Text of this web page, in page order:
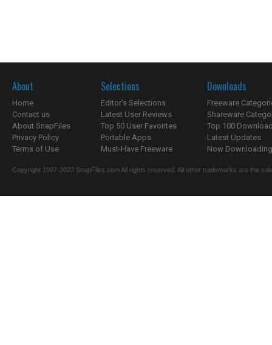
About
Home
Contact us
About SnapFiles
Privacy Policy
Terms of Use
Selections
Editor's Selections
Latest User Reviews
Top 50 User Favorites
Portable Apps
Must-Have Freeware
Downloads
Freeware
Shareware
Top 100
Latest Updates
Now
Copyright 1997-2022 SnapFiles.com All rights reserved. All other trademarks are the